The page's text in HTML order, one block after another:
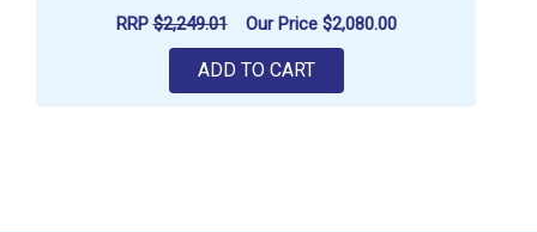
RRP$2,249.01 Our Price $2,080.00
ADD TO CART